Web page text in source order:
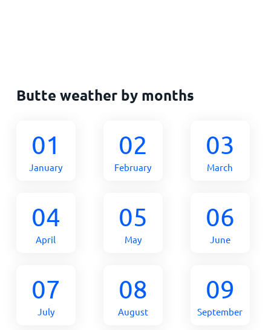
Butte weather by months
01
January
02
February
03
March
04
April
05
May
06
June
07
July
08
August
09
September